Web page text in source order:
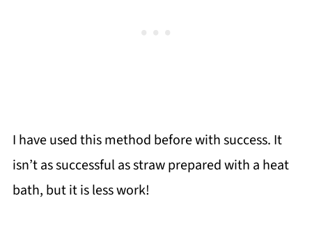
I have used this method before with success. It
isn’t as successful as straw prepared with a heat
bath, but it is less work!